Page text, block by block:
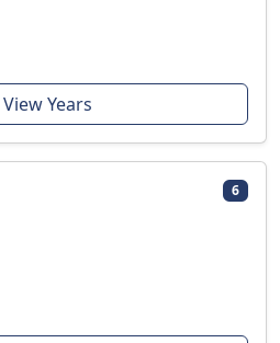
View Years
6